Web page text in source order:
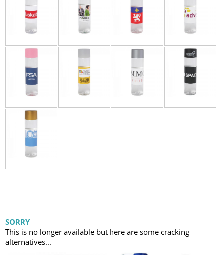
SORRY
This is no longer available but here are some cracking
alternatives...